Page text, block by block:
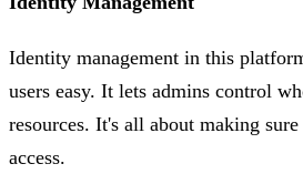
Identity management in this
users easy. It lets admins control
resources. It's all about making
access.